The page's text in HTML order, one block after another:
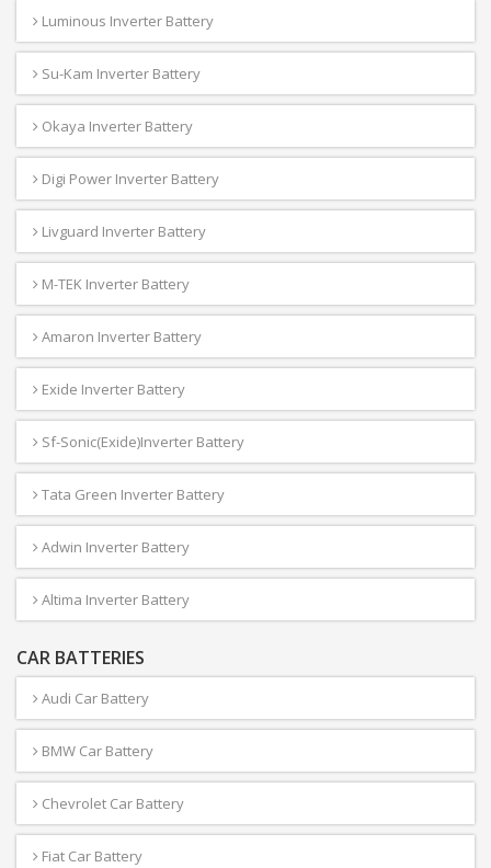
Luminous Inverter Battery
Su-Kam Inverter Battery
Okaya Inverter Battery
Digi Power Inverter Battery
Livguard Inverter Battery
M-TEK Inverter Battery
Amaron Inverter Battery
Exide Inverter Battery
Sf-Sonic(Exide)Inverter Battery
Tata Green Inverter Battery
Adwin Inverter Battery
Altima Inverter Battery
CAR BATTERIES
Audi Car Battery
BMW Car Battery
Chevrolet Car Battery
Fiat Car Battery